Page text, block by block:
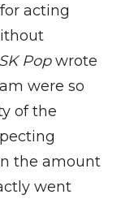
acting
SK Popwrote
were so
of the
the amount
went